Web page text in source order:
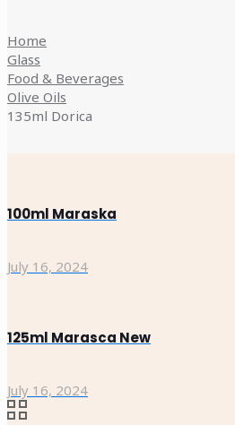
Home
Glass
Food & Beverages
Olive Oils
135ml Dorica
100ml Maraska
July 16, 2024
125ml Marasca New
July 16, 2024